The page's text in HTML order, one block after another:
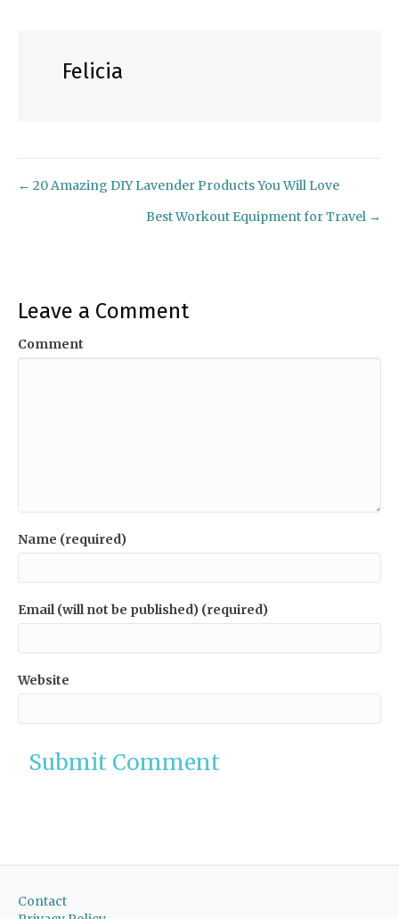
Felicia
Posts
← 20 Amazing DIY Lavender Products You Will Love
Best Workout Equipment for Travel →
Leave a Comment
Comment
Name (required)
Email (will not be published) (required)
Website
Contact